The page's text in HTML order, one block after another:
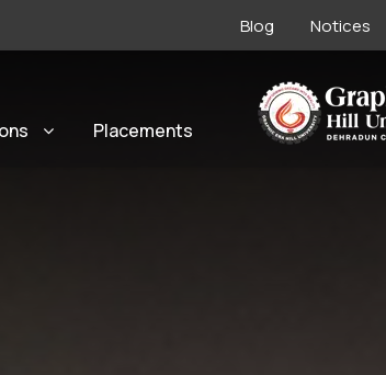
Blog Notices
Placements